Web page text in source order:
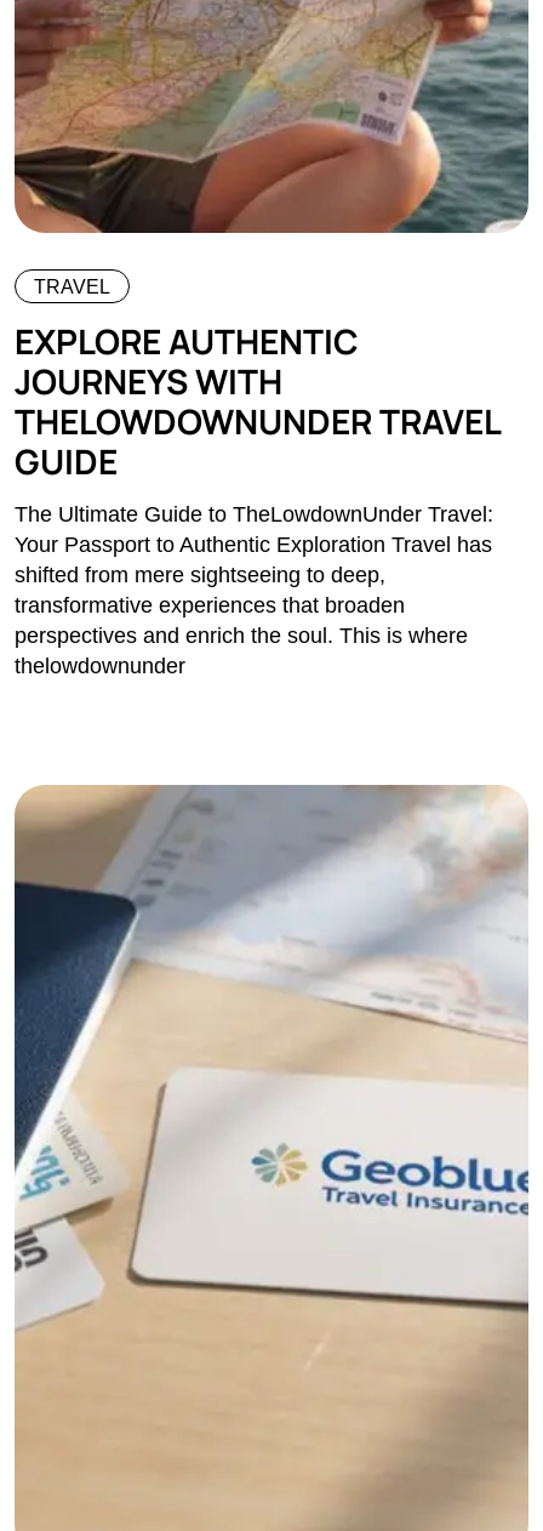
TRAVEL
EXPLORE AUTHENTIC
JOURNEYS WITH
THELOWDOWNUNDER TRAVEL
GUIDE
The Ultimate Guide to TheLowdownUnder Travel:
Your Passport to Authentic Exploration Travel has
shifted from mere sightseeing to deep,
transformative experiences that broaden
perspectives and enrich the soul. This is where
thelowdownunder